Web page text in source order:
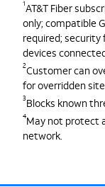
1 AT&T Fiber
only; compatible
required;
devices
2Customer can
for overridden
3 Blocks known
4 May not protect
network.